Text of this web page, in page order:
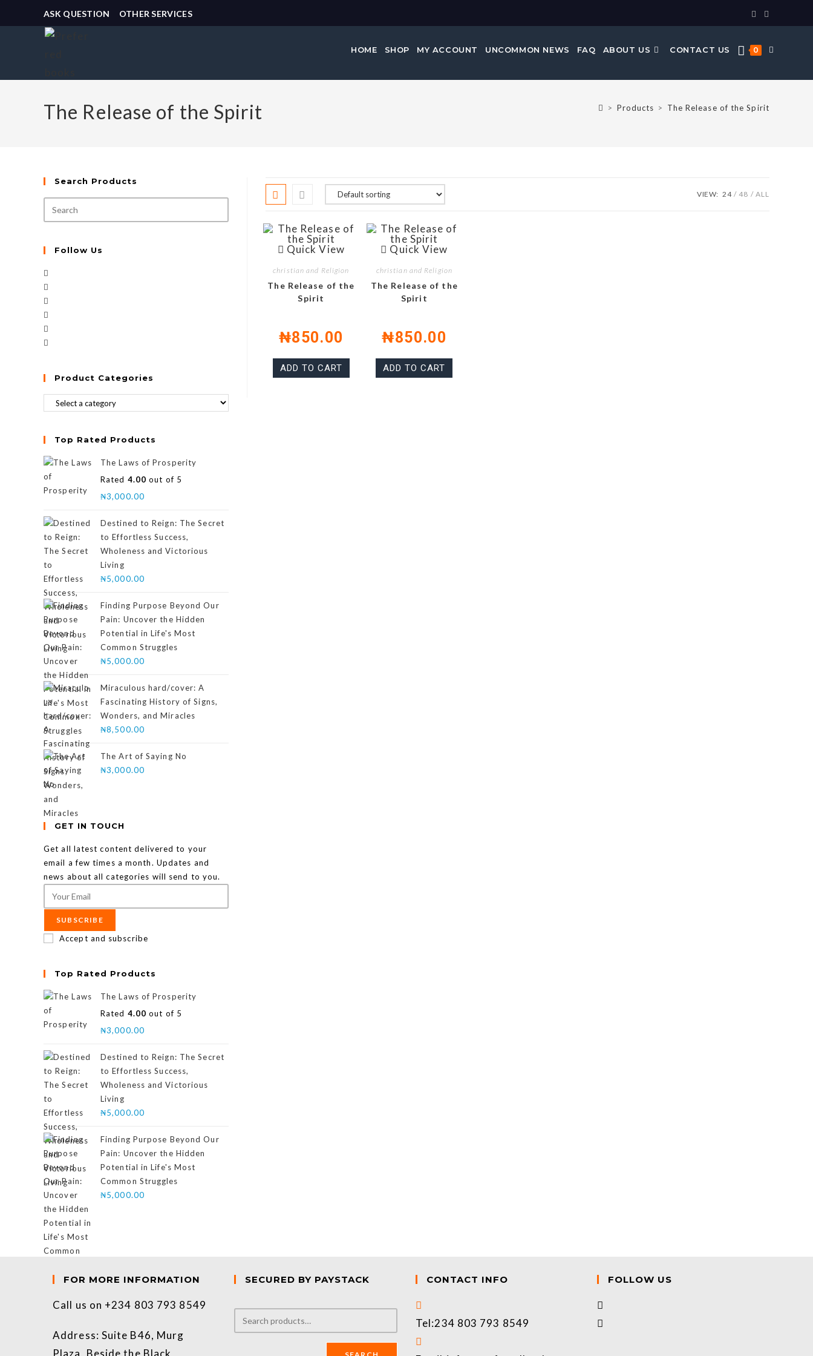
ASK QUESTION OTHER SERVICES
HOME SHOP MY ACCOUNT UNCOMMON NEWS FAQ ABOUT US CONTACT US 0
The Release of the Spirit > Products > The Release of the Spirit
VIEW: 24 48 ALL
Quick View
christian and Religion
The Release of the
Spirit
₦850.00
ADD TO CART
Quick View
christian and Religion
The Release of the
Spirit
₦850.00
ADD TO CART
Search Products
Follow Us
Product Categories
Top Rated Products
The Laws of Prosperity
Rated 4.00 out of 5
₦3,000.00
Destined to Reign: The Secret
to Effortless Success,
Wholeness and Victorious
Living
₦5,000.00
Finding Purpose Beyond Our
Pain: Uncover the Hidden
Potential in Life's Most
Common Struggles
₦5,000.00
Miraculous hard/cover: A
Fascinating History of Signs,
Wonders, and Miracles
₦8,500.00
The Art of Saying No
₦3,000.00
GET IN TOUCH
Get all latest content delivered to your
email a few times a month. Updates and
news about all categories will send to you.
SUBSCRIBE
Accept and subscribe
Top Rated Products
The Laws of Prosperity
Rated 4.00 out of 5
₦3,000.00
Destined to Reign: The Secret
to Effortless Success,
Wholeness and Victorious
Living
₦5,000.00
Finding Purpose Beyond Our
Pain: Uncover the Hidden
Potential in Life's Most
Common Struggles
₦5,000.00
FOR MORE INFORMATION
Call us on +234 803 793 8549
Address: Suite B46, Murg
Plaza, Beside the Black
SECURED BY PAYSTACK CONTACT INFO
Tel:234 803 793 8549
FOLLOW US